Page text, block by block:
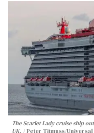
The Scarlet Lady cruise ship
UK.
Peter Titmuss/